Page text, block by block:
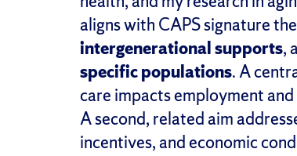
alignswith CAPS signature
intergenerationalsupports,
specific populations.A
care impacts employment
A second, relatedaim
incentives, and economic